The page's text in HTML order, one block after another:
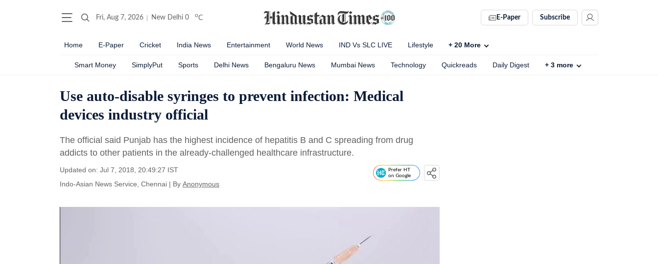
Fri, Aug 7, 2026 New Delhi 0 oC E-Paper Subscribe
Home E-Paper Cricket India News Entertainment World News IND Vs SLC LIVE Lifestyle + 20 More
Smart Money SimplyPut Sports Delhi News Bengaluru News Mumbai News Technology Quickreads Daily Digest + 3 more
Use auto-disable syringes to prevent infection: Medical
devices industry official
The official said Punjab has the highest incidence of hepatitis B and C spreading from drug
addicts to other patients in the already-challenged healthcare infrastructure.
Updated on: Jul 7, 2018, 20:49:27 IST
Indo-Asian News Service, Chennai | By Anonymous
Prefer HT
on Google